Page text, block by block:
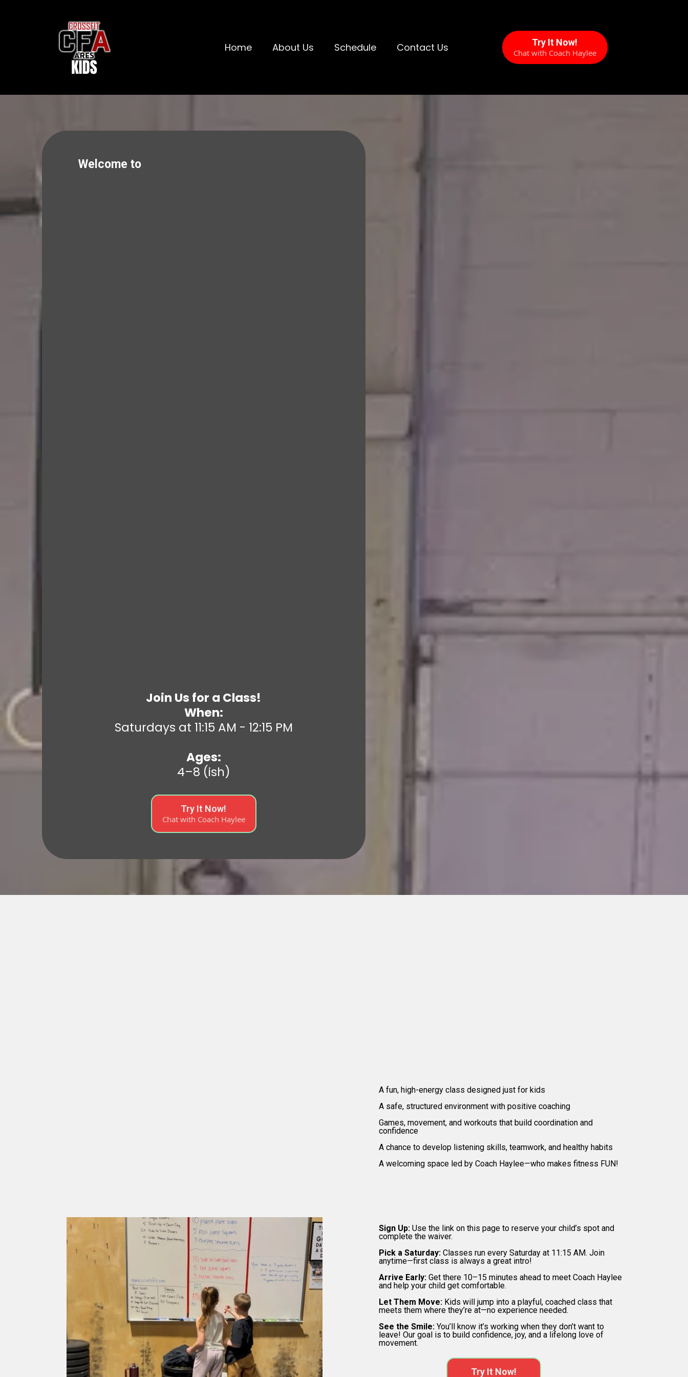
Home About Us Schedule Contact Us Try It Now!
Chat with Coach Haylee
Welcome to
Join Us for a Class!
When:
Saturdays at 11:15 AM - 12:15 PM
Ages:
4–8 (ish)
Try It Now!
Chat with Coach Haylee
A fun, high-energy class designed just for kids
A safe, structured environment with positive coaching
Games, movement, and workouts that build coordination and
confidence
A chance to develop listening skills, teamwork, and healthy habits
A welcoming space led by Coach Haylee—who makes fitness FUN!
Sign Up: Use the link on this page to reserve your child’s spot and
complete the waiver.
Pick a Saturday: Classes run every Saturday at 11:15 AM. Join
anytime—first class is always a great intro!
Arrive Early: Get there 10–15 minutes ahead to meet Coach Haylee
and help your child get comfortable.
Let Them Move: Kids will jump into a playful, coached class that
meets them where they’re at—no experience needed.
See the Smile: You’ll know it’s working when they don’t want to
leave! Our goal is to build confidence, joy, and a lifelong love of
movement.
Try It Now!